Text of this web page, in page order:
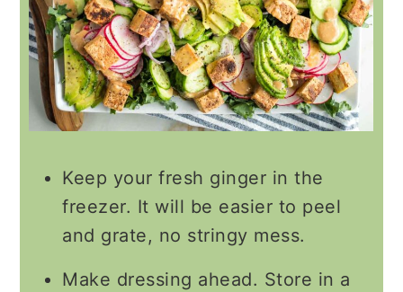
Keep your fresh ginger in the
freezer. It will be easier to peel
and grate, no stringy mess.
Make dressing ahead. Store in a